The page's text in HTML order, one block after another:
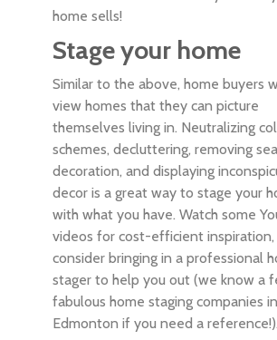
home sells!
Stage your home
Similar to the above, home buyers
view homes that they can picture
themselves living in. Neutralizing
schemes, decluttering, removing
decoration, and displaying
decor is a great way to stage your
with what you have. Watch some
videos for cost-efficient inspiration,
consider bringing in a professional
stager to help you out (we know a
fabulous home staging companies in
Edmonton if you need a reference!).